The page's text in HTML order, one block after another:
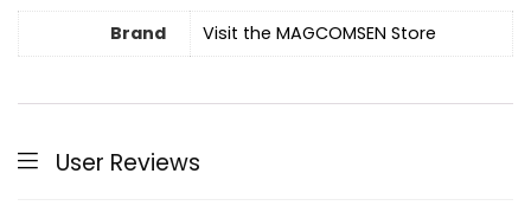
Brand Visit the MAGCOMSEN Store
User Reviews